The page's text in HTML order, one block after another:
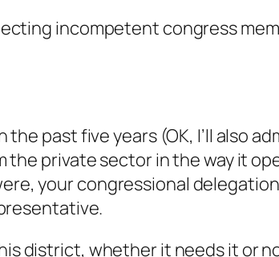
incompetent congress
past five years (OK, I’ll also
private sector in the way it
your congressional
district, whether it needs it or